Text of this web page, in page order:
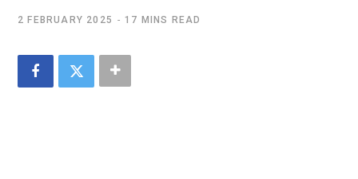
2 FEBRUARY 2025 17 MINS READ